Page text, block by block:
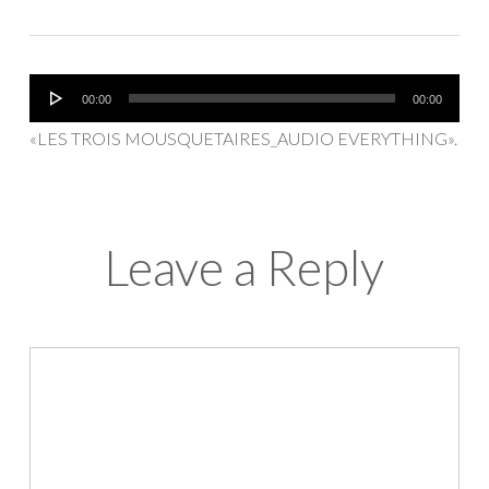
Reproductor
de
00:00 00:00
«LES TROIS MOUSQUETAIRES_AUDIO EVERYTHING».
Leave a Reply